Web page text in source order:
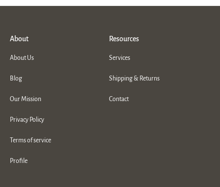
About
About Us
Blog
Our Mission
Privacy Policy
Terms of service
Profile
Resources
Services
Shipping & Returns
Contact